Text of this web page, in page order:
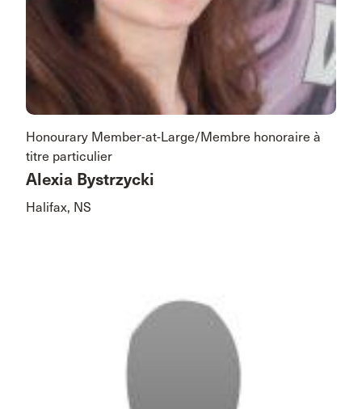
Honourary Member-at-Large/Membre honoraire à
titre particulier
Alexia Bystrzycki
Halifax, NS